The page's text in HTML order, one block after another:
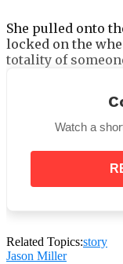
She pulled onto
locked on the
totality of
the tire. About
on both sides the
specific quality
changed in two
Watch a
Related Topics:story
Jason Miller